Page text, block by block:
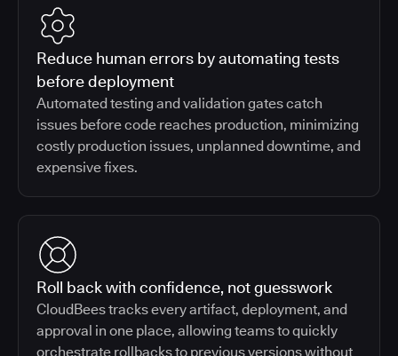
Reduce human errors by automating tests
before deployment
Automated testing and validation gates catch
issues before code reaches production, minimizing
costly production issues, unplanned downtime, and
expensive fixes.
Roll back with confidence, not guesswork
CloudBees tracks every artifact, deployment, and
approval in one place, allowing teams to quickly
orchestrate rollbacks to previous versions without